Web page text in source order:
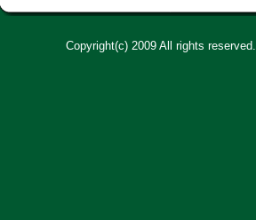
Copyright(c) 2009 All rights